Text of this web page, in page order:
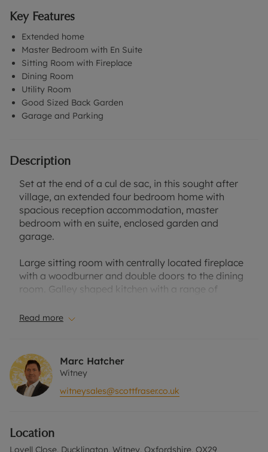
Key Features
Extended home
Master Bedroom with En Suite
Sitting Room with Fireplace
Dining Room
Utility Room
Good Sized Back Garden
Garage and Parking
Description
Set at the end of a cul de sac, in this sought after
village, an extended four bedroom home with
spacious reception accommodation, master
bedroom with en suite, enclosed garden and
garage.
Large sitting room with centrally located fireplace
with a woodburner and double doors to the dining
room. Galley shaped kitchen with a range of
for freestanding appliances. Dining room to the
hallway cloakroom.
First floor master bedroom with modern, en suite
shower room. Three further bedrooms and a
Corner plot with two separate paved seating
areas, space for sheds and a lawn surrounded by
Read more
Marc Hatcher
Witney
witneysales@scottfraser.co.uk
Location
Lovell Close, Ducklington, Witney, Oxfordshire, OX29